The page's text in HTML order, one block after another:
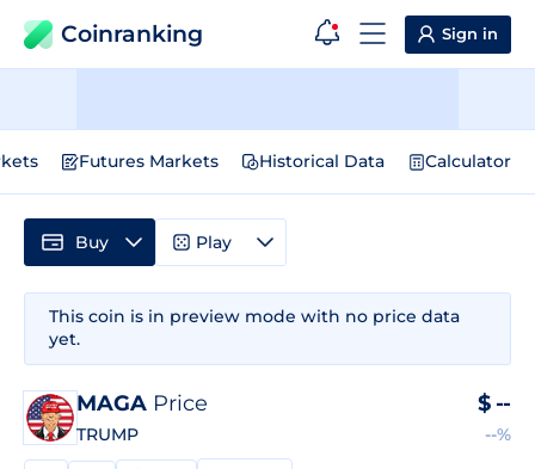
Coinranking Sign in
Futures Markets Historical Data Calculator
This coin is in preview mode with no price data
yet.
MAGA Price
TRUMP
$ --
--%
Buy Play